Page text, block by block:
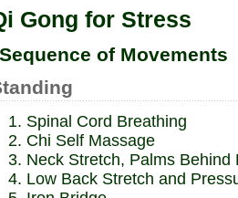
Gong for Stress
Sequence of Movements
Spinal Cord Breathing
Chi Self Massage
Neck Stretch, Palms Behind
Low Back Stretch and